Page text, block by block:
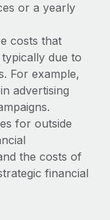
workforce
source, AI-first
From local to
and manage
or a yearly
costs that
due to
For example,
advertising
for outside
the costs of
financial